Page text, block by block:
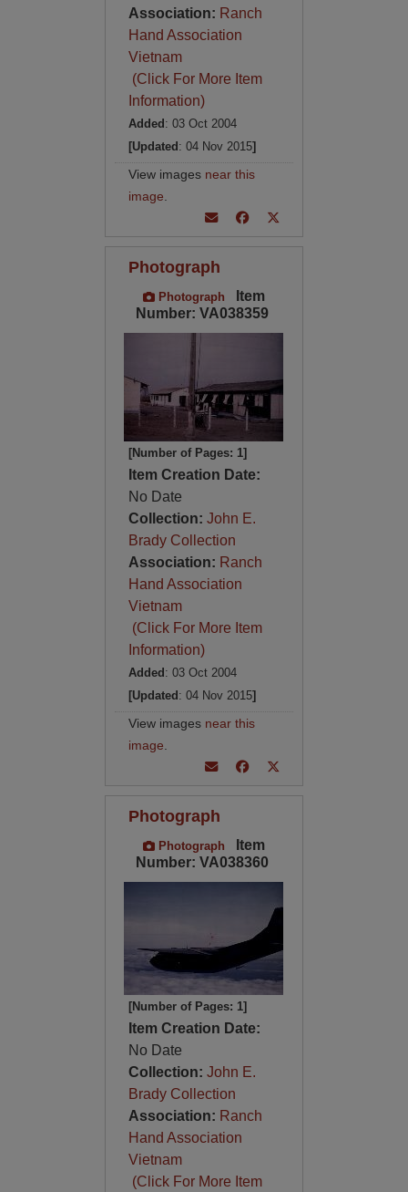
Association: Ranch
Hand Association
Vietnam
(Click For More Item
Information)
Added : 03 Oct 2004
[Updated : 04 Nov 2015]
View images near this
image
Photograph
Photograph
Item
Number: VA038359
[Number of Pages: 1]
Item Creation Date:
No Date
Collection: John E.
Brady Collection
Association: Ranch
Hand Association
Vietnam
(Click For More Item
Information)
Added : 03 Oct 2004
[Updated : 04 Nov 2015]
View images near this
image
Photograph
Photograph
Item
Number: VA038360
[Number of Pages: 1]
Item Creation Date:
No Date
Collection: John E.
Brady Collection
Association: Ranch
Hand Association
Vietnam
(Click For More Item